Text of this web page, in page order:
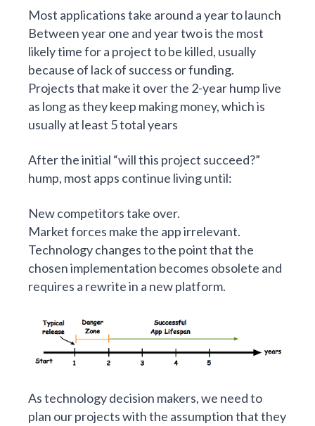
Most applications take around a year to launch
Between year one and year two is the most
likely time for a project to be killed, usually
because of lack of success or funding.
Projects that make it over the 2-year hump live
as long as they keep making money, which is
usually at least 5 total years
After the initial “will this project succeed?”
hump, most apps continue living until:
New competitors take over.
Market forces make the app irrelevant.
Technology changes to the point that the
chosen implementation becomes obsolete and
requires a rewrite in a new platform.
As technology decision makers, we need to
plan our projects with the assumption that they